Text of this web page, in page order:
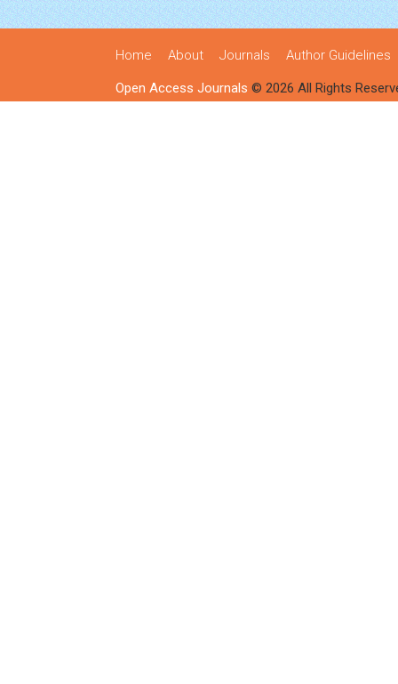
Home About Journals Author Guidelines
Open Access Journals © 2026 All Rights